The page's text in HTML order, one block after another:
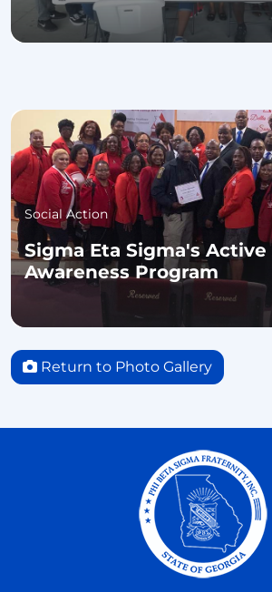
Social Action
Sigma Eta Sigma's
Awareness Program
Return to Photo Gallery